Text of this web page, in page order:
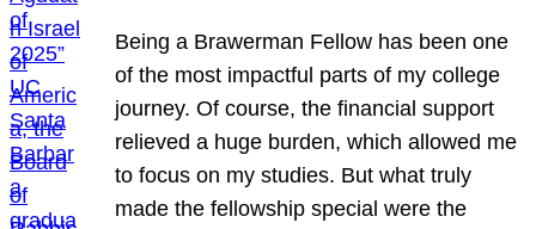
Being a Brawerman Fellow has been one
of the most impactful parts of my college
journey. Of course, the financial support
relieved a huge burden, which allowed me
to focus on my studies. But what truly
made the fellowship special were the